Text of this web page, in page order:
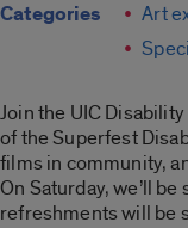
Categories
Art
Join the UIC
of the Superfest
films in community,
On Saturday, we’ll
refreshments will be